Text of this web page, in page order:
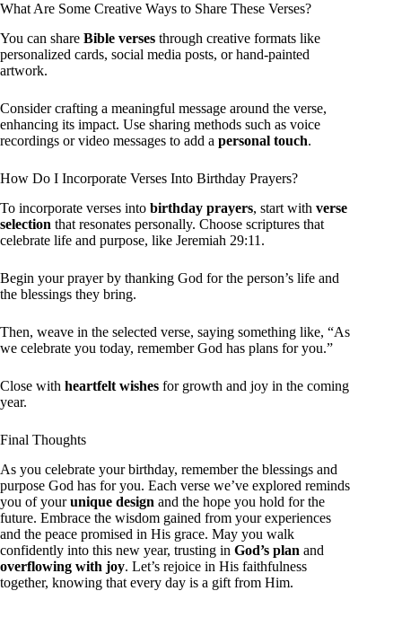
What Are Some Creative Ways to Share These Verses?
You can share Bible verses through creative formats like
personalized cards, social media posts, or hand-painted
artwork.
Consider crafting a meaningful message around the verse,
enhancing its impact. Use sharing methods such as voice
recordings or video messages to add a personal touch.
How Do I Incorporate Verses Into Birthday Prayers?
To incorporate verses into birthday prayers, start with verse
selection that resonates personally. Choose scriptures that
celebrate life and purpose, like Jeremiah 29:11.
Begin your prayer by thanking God for the person’s life and
the blessings they bring.
Then, weave in the selected verse, saying something like, “As
we celebrate you today, remember God has plans for you.”
Close with heartfelt wishes for growth and joy in the coming
year.
Final Thoughts
As you celebrate your birthday, remember the blessings and
purpose God has for you. Each verse we’ve explored reminds
you of yourunique design and the hope you hold for the
future. Embrace the wisdom gained from your experiences
and the peace promised in His grace. May you walk
confidently into this new year, trusting in God’s plan and
overflowing with joy. Let’s rejoice in His faithfulness
together, knowing that every day is a gift from Him.